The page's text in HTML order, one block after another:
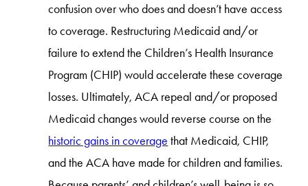
confusion over who does and doesn’t have access
to coverage. Restructuring Medicaid and/or
failure to extend the Children’s Health Insurance
Program (CHIP) would accelerate these coverage
losses. Ultimately, ACA repeal and/or proposed
Medicaid changes would reverse course on the
historic gains in coverage that Medicaid, CHIP,
and the ACA have made for children and families.